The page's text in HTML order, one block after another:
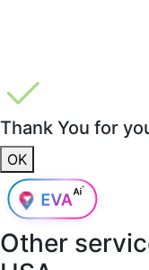
Thank You for
OK
Other